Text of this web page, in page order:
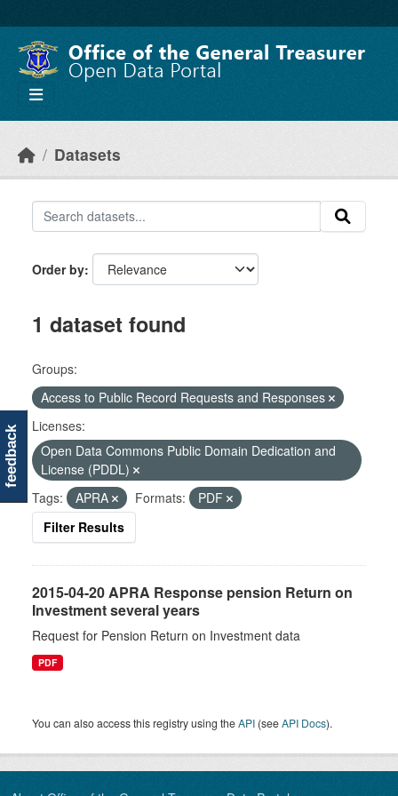
Datasets
Order by
1 dataset found
Groups:
Access to Public Record Requests and Responses
Licenses:
Open Data Commons Public Domain Dedication and
License (PDDL)
Tags:
APRA Formats:
PDF
Filter Results
2015-04-20 APRA Response pension Return on
Investment several years
Request for Pension Return on Investment data
PDF
You can also access this registry using theAPI (seeAPI Docs).
feedback